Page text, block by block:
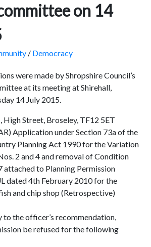
on 14
/ Democracy
were made by Shropshire Council’s
at its meeting at Shirehall,
14 July 2015.
High Street, Broseley, TF12 5ET
Application under Section 73a of the
Planning Act 1990 for the Variation
2 and 4 and removal of Condition
attached to Planning Permission
dated 4th February 2010 for the
and chip shop (Retrospective)
to the officer’s recommendation,
be refused for the following